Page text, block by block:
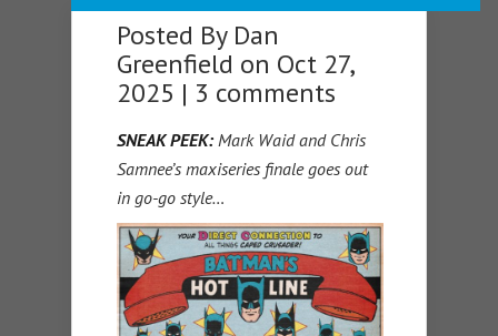
Posted By Dan
Greenfield on Oct 27,
2025 | 3 comments
SNEAK PEEK:Mark Waid and Chris
Samnee’s maxiseries finale goes out
in go-go style…